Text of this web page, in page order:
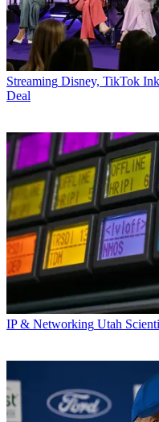
Streaming Disney, TikTok
Deal
IP & Networking Utah